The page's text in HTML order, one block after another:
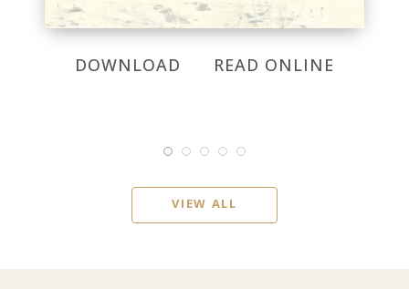
DOWNLOAD READ ONLINE
VIEW ALL